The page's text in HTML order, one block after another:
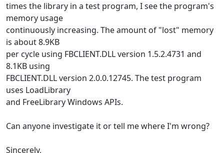
times the library in a test program, I see the program's
memory usage
continuously increasing. The amount of "lost" memory
is about 8.9KB
per cycle using FBCLIENT.DLL version 1.5.2.4731 and
8.1KB using
FBCLIENT.DLL version 2.0.0.12745. The test program
uses LoadLibrary
and FreeLibrary Windows APIs.
Can anyone investigate it or tell me where I'm wrong?
Sincerely,